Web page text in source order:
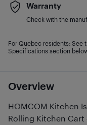
Overview
HOMCOM Kitchen
Rolling Kitchen Cart
Warranty
Check with the
For Quebec residents: See
Specifications section